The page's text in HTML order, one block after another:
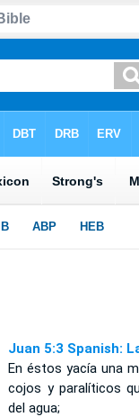
Juan 5:3 Spanish:
En éstos yacía una
cojos y paralíticos
del agua;